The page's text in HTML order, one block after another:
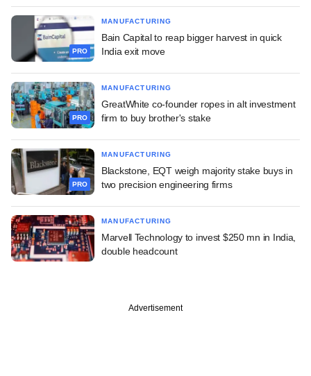
PRO
MANUFACTURING
Bain Capital to reap bigger harvest in quick
India exit move
PRO
MANUFACTURING
GreatWhite co-founder ropes in alt investment
firm to buy brother's stake
PRO
MANUFACTURING
Blackstone, EQT weigh majority stake buys in
two precision engineering firms
MANUFACTURING
Marvell Technology to invest $250 mn in India,
double headcount
Advertisement